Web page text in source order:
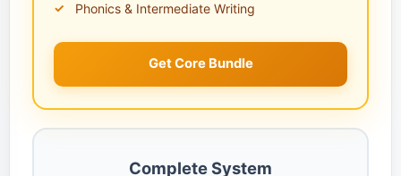
Phonics & Intermediate Writing
Get Core Bundle
Complete System